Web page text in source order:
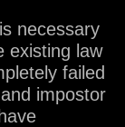
necessary
existing law
failed
impostor